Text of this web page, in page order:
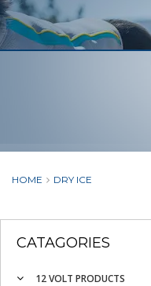
HOME DRY ICE
CATAGORIES
12 VOLT PRODUCTS